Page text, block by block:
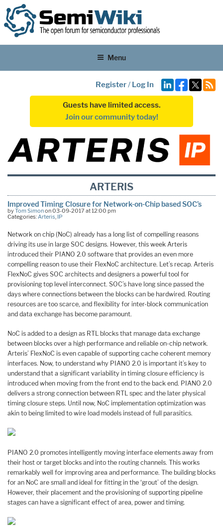
Menu
Register/ Log In
Guests have limited access.
Join our community today!
ARTERIS
Improved Timing Closure for Network-on-Chip based SOC’s
byTom Simonon 03-09-2017 at 12:00 pm
Categories:Arteris, IP
Network on chip (NoC) already has a long list of compelling reasons
driving its use in large SOC designs. However, this week Arteris
introduced their PIANO 2.0 software that provides an even more
compelling reason to use their FlexNoC architecture. Let’s recap. Arteris
FlexNoC gives SOC architects and designers a powerful tool for
provisioning top level interconnect. SOC’s have long since passed the
days where connections between the blocks can be hardwired. Routing
resources are too scarce, and flexibility for inter-block communication
and data exchange has become paramount.
NoC is added to a design as RTL blocks that manage data exchange
between blocks over a high performance and reliable on-chip network.
Arteris’ FlexNoC is even capable of supporting cache coherent memory
interfaces. Now, to understand why PIANO 2.0 is important it’s key to
understand that a significant variability in timing closure efficiency is
introduced when moving from the front end to the back end. PIANO 2.0
delivers a strong connection between RTL spec and the later physical
timing closure steps. Until now, NoC implementation optimization was
akin to being limited to wire load models instead of full parasitics.
PIANO 2.0 promotes intelligently moving interface elements away from
their host or target blocks and into the routing channels. This works
remarkably well for improving area and performance. The building blocks
for an NoC are small and ideal for fitting in the ‘grout’ of the design.
However, their placement and the provisioning of supporting pipeline
stages can have a significant effect of area, power and timing.